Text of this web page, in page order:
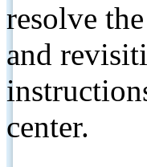
resolve
and
center.